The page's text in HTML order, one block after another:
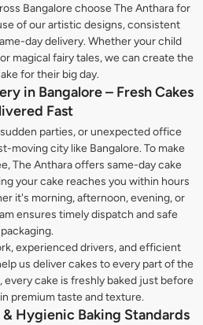
Bangalore choose The Anthara for
of our artistic designs, consistent
day delivery. Whether your child
magical fairy tales, we can create the
for their big day.
in Bangalore – Fresh Cakes
Fast
parties, or unexpected office
moving city like Bangalore. To make
The Anthara offers same-day cake
your cake reaches you within hours
it's morning, afternoon, evening, or
ensures timely dispatch and safe
packaging.
experienced drivers, and efficient
us deliver cakes to every part of the
every cake is freshly baked just before
premium taste and texture.
Hygienic Baking Standards